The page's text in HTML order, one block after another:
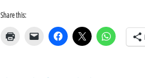
Share this: